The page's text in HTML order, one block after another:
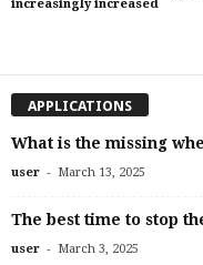
increasingly increased
APPLICATIONS
What is the missing
user - March 13, 2025
The best time to stop
user - March 3, 2025